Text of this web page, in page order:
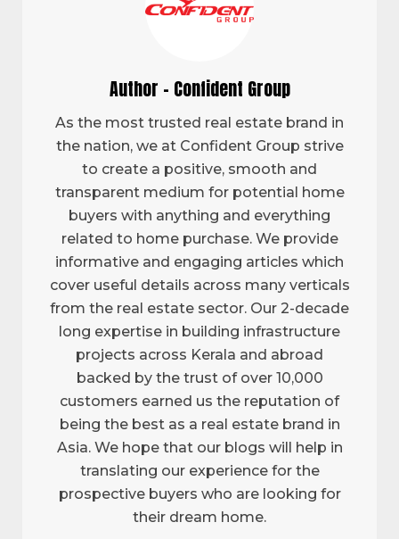
Author - Confident Group
As the most trusted real estate brand in
the nation, we at Confident Group strive
to create a positive, smooth and
transparent medium for potential home
buyers with anything and everything
related to home purchase. We provide
informative and engaging articles which
cover useful details across many verticals
from the real estate sector. Our 2-decade
long expertise in building infrastructure
projects across Kerala and abroad
backed by the trust of over 10,000
customers earned us the reputation of
being the best as a real estate brand in
Asia. We hope that our blogs will help in
translating our experience for the
prospective buyers who are looking for
their dream home.